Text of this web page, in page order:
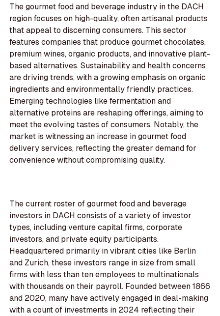
The gourmet food and beverage industry in the DACH
region focuses on high-quality, often artisanal products
that appeal to discerning consumers. This sector
features companies that produce gourmet chocolates,
premium wines, organic products, and innovative plant-
based alternatives. Sustainability and health concerns
are driving trends, with a growing emphasis on organic
ingredients and environmentally friendly practices.
Emerging technologies like fermentation and
alternative proteins are reshaping offerings, aiming to
meet the evolving tastes of consumers. Notably, the
market is witnessing an increase in gourmet food
delivery services, reflecting the greater demand for
convenience without compromising quality.
The current roster of gourmet food and beverage
investors in DACH consists of a variety of investor
types, including venture capital firms, corporate
investors, and private equity participants.
Headquartered primarily in vibrant cities like Berlin
and Zurich, these investors range in size from small
firms with less than ten employees to multinationals
with thousands on their payroll. Founded between 1866
and 2020, many have actively engaged in deal-making
with a count of investments in 2024 reflecting their